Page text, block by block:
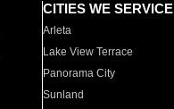
CITIES WE SERVICE
Arleta
Lake View Terrace
Panorama City
Sunland